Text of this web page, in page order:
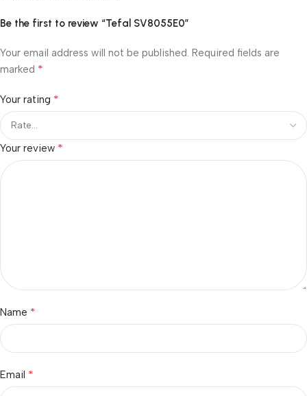
Be the first to review “Tefal SV8055E0”
Your email address will not be published. Required fields are
marked *
Your rating *
Your review *
Name *
Email *